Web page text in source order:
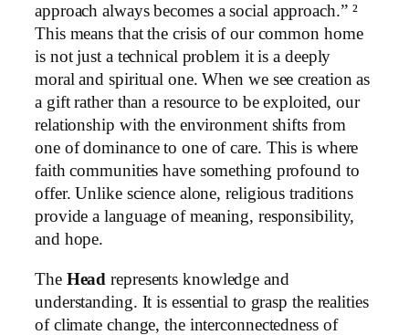
approach always becomes a social approach.” ²
This means that the crisis of our common home
is not just a technical problem it is a deeply
moral and spiritual one. When we see creation as
a gift rather than a resource to be exploited, our
relationship with the environment shifts from
one of dominance to one of care. This is where
faith communities have something profound to
offer. Unlike science alone, religious traditions
provide a language of meaning, responsibility,
and hope.
The Head represents knowledge and
understanding. It is essential to grasp the realities
of climate change, the interconnectedness of